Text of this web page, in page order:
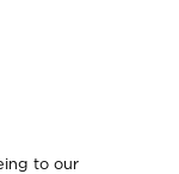
to our